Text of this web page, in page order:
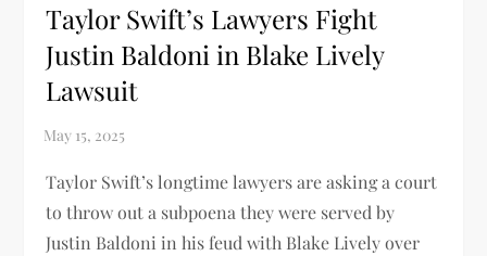
Taylor Swift’s Lawyers Fight
Justin Baldoni in Blake Lively
Lawsuit
Taylor Swift’s longtime lawyers are asking a court
to throw out a subpoena they were served by
Justin Baldoni in his feud with Blake Lively over